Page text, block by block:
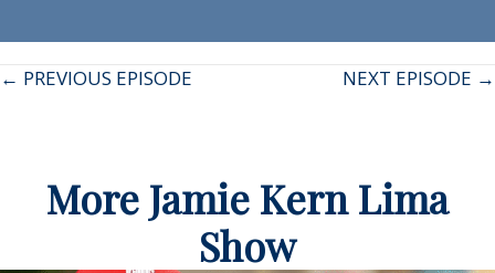
Posts
← PREVIOUS EPISODE NEXT EPISODE →
More Jamie Kern Lima
Show